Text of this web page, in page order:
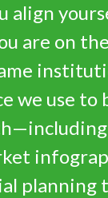
align
are on
we use to
planning